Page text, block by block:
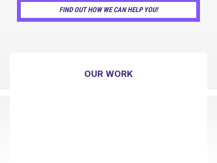
FIND OUT HOW WE CAN HELP YOU!
OUR WORK